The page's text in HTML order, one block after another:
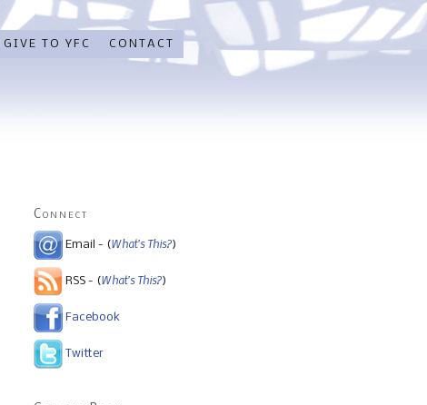
GIVE TO YFC CONTACT
Connect
Email - (What's This?)
RSS - (What's This?)
Facebook
Twitter